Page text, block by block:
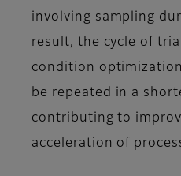
involving sampling
result, the cycle of
condition
be repeated in a
contributing to
acceleration of